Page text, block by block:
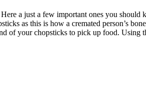
a just a few important ones you
as this is how a cremated person’s
of your chopsticks to pick up food. Using